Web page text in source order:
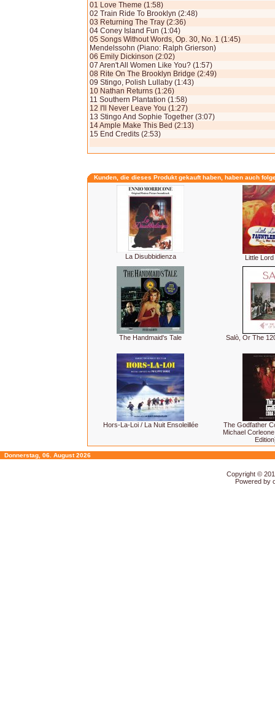
01 Love Theme (1:58)
02 Train Ride To Brooklyn (2:48)
03 Returning The Tray (2:36)
04 Coney Island Fun (1:04)
05 Songs Without Words, Op. 30, No. 1 (1:45)
Mendelssohn (Piano: Ralph Grierson)
06 Emily Dickinson (2:02)
07 Aren't All Women Like You? (1:57)
08 Rite On The Brooklyn Bridge (2:49)
09 Stingo, Polish Lullaby (1:43)
10 Nathan Returns (1:26)
11 Southern Plantation (1:58)
12 I'll Never Leave You (1:27)
13 Stingo And Sophie Together (3:07)
14 Ample Make This Bed (2:13)
15 End Credits (2:53)
Kunden, die dieses Produkt gekauft haben, haben auch
La Disubbidienza Little
The Handmaid's Tale Salò, Or The
Hors-La-Loi / La Nuit Ensoleillée
The Godfather
Michael
Donnerstag, 06. August 2026
Copyright ©
Powered by